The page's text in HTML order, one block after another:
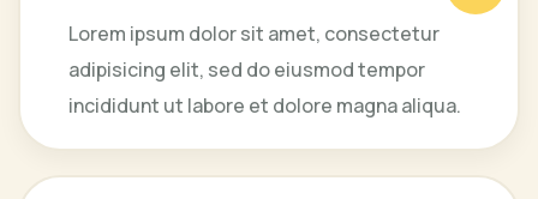
Lorem ipsum dolor sit amet, consectetur
adipisicing elit, sed do eiusmod tempor
incididunt ut labore et dolore magna aliqua.